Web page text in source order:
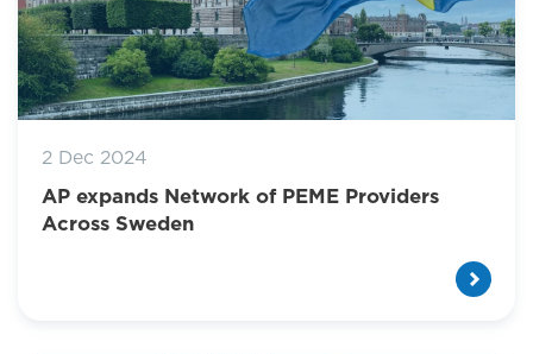
2 Dec 2024
AP expands Network of PEME Providers
Across Sweden